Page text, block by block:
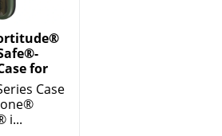
for
Case
i...